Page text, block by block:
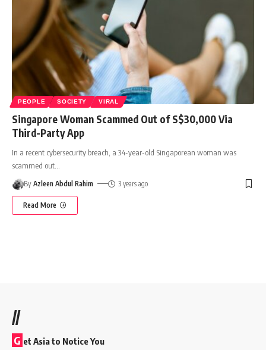
PEOPLE SOCIETY VIRAL
Singapore Woman Scammed Out of S$30,000 Via
Third-Party App
In a recent cybersecurity breach, a 34-year-old Singaporean woman was
scammed out
By Azleen Abdul Rahim 3 years ago
Read More
//
G et Asia to Notice You